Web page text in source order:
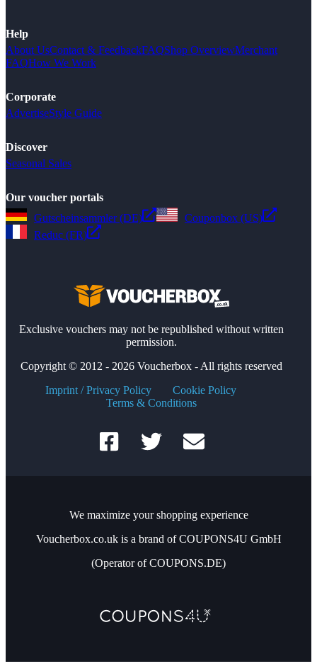
Help
About UsContact & FeedbackFAQShop OverviewMerchant
FAQHow We Work
Corporate
AdvertiseStyle Guide
Discover
Seasonal Sales
Our voucher portals
Gutscheinsammler (DE)
Couponbox (US)
Reduc (FR)
Exclusive vouchers may not be republished without written
permission.
Copyright © 2012 - 2026 Voucherbox - All rights reserved
Imprint / Privacy Policy
Cookie Policy
Terms & Conditions
We maximize your shopping experience
Voucherbox.co.uk is a brand of COUPONS4U GmbH
(Operator of COUPONS.DE)